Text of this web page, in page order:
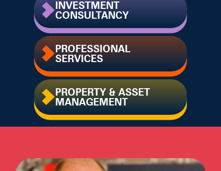
INVESTMENT
CONSULTANCY
PROFESSIONAL
SERVICES
PROPERTY & ASSET
MANAGEMENT